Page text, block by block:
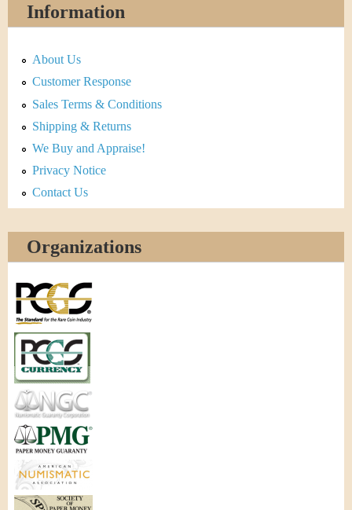
Information
About Us
Customer Response
Sales Terms & Conditions
Shipping & Returns
We Buy and Appraise!
Privacy Notice
Contact Us
Organizations